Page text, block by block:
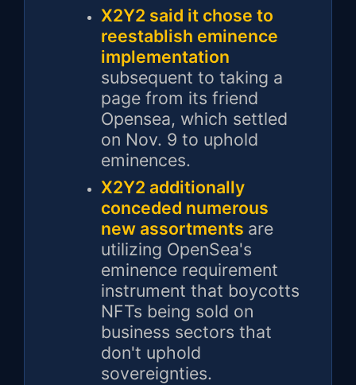
X2Y2 said it chose to
reestablish eminence
implementation
subsequent to taking a
page from its friend
Opensea, which settled
on Nov. 9 to uphold
eminences.
X2Y2 additionally
conceded numerous
new assortments are
utilizing OpenSea's
eminence requirement
instrument that boycotts
NFTs being sold on
business sectors that
don't uphold
sovereignties.